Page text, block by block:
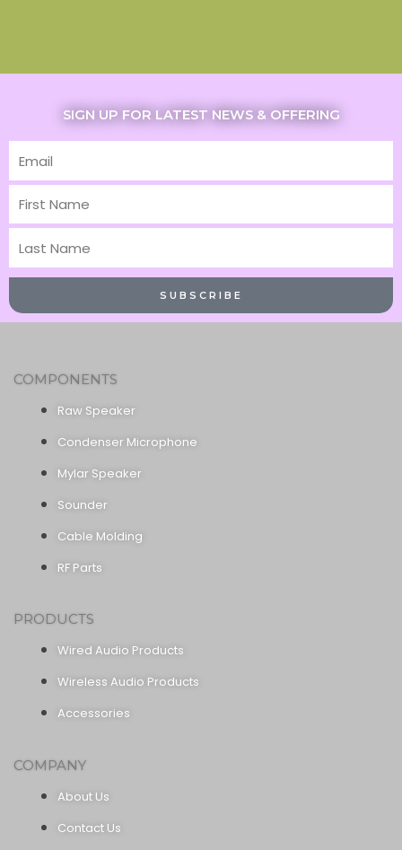
SIGN UP FOR LATEST NEWS & OFFERING
Email
First
Name
Last
Name
SUBSCRIBE
COMPONENTS
Raw Speaker
Condenser Microphone
Mylar Speaker
Sounder
Cable Molding
RF Parts
PRODUCTS
Wired Audio Products
Wireless Audio Products
Accessories
COMPANY
About Us
Contact Us